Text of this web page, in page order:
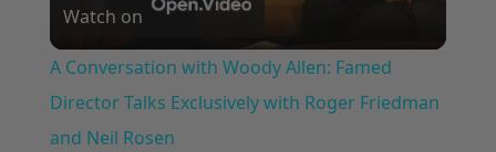
Video
Watch on
A Conversation with Woody Allen: Famed
Director Talks Exclusively with Roger Friedman
and Neil Rosen